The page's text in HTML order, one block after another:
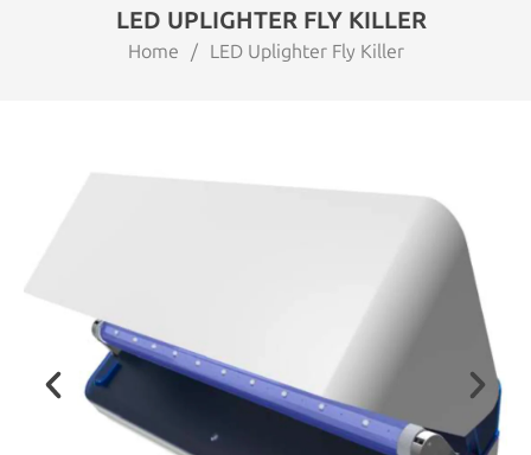
LED UPLIGHTER FLY KILLER
Home / LED Uplighter Fly Killer